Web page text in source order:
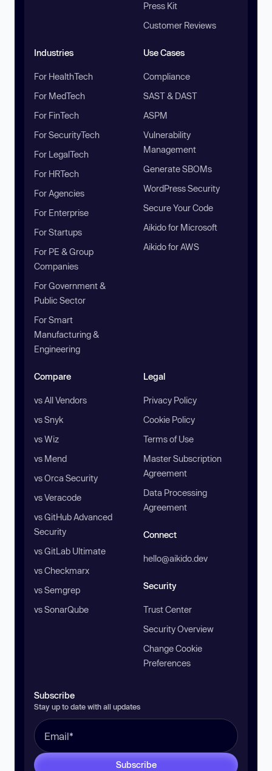
Press Kit
Customer Reviews
Industries
For HealthTech
For MedTech
For FinTech
For SecurityTech
For LegalTech
For HRTech
For Agencies
For Enterprise
For Startups
For PE & Group
Companies
For Government &
Public Sector
For Smart
Manufacturing &
Engineering
Use Cases
Compliance
SAST & DAST
ASPM
Vulnerability
Management
Generate SBOMs
WordPress Security
Secure Your Code
Aikido for Microsoft
Aikido for AWS
Compare
vs All Vendors
vs Snyk
vs Wiz
vs Mend
vs Orca Security
vs Veracode
vs GitHub Advanced
Security
vs GitLab Ultimate
vs Checkmarx
vs Semgrep
vs SonarQube
Legal
Privacy Policy
Cookie Policy
Terms of Use
Master Subscription
Agreement
Data Processing
Agreement
Connect
hello@aikido.dev
Security
Trust Center
Security Overview
Change Cookie
Preferences
Subscribe
Stay up to date with all updates
Subscribe